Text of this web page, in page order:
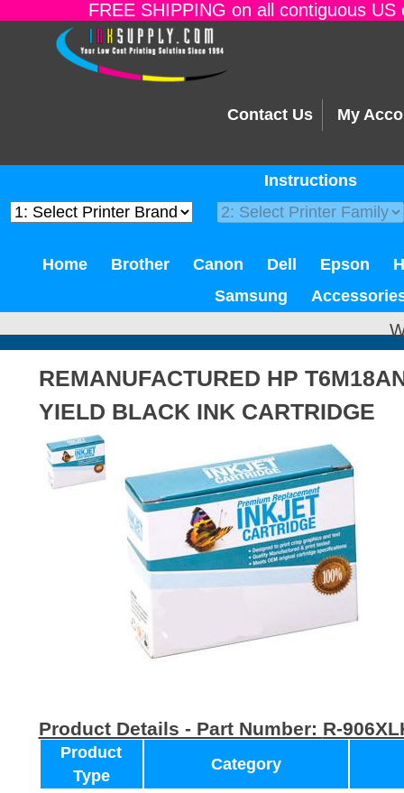
FREE SHIPPING on all contiguous
Contact Us My
Instructions
Home Brother Canon Dell Epson
Samsung
REMANUFACTURED HP
YIELD BLACK INK CARTRIDGE
Product Details - Part Number: R-
Product
Type
Category